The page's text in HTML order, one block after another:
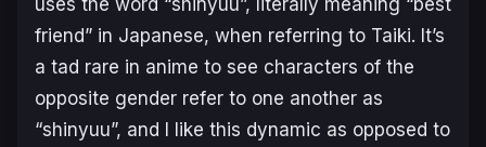
friend” in Japanese, when referring to Taiki. It’s
a tad rare in anime to see characters of the
opposite gender refer to one another as
“shinyuu”, and I like this dynamic as opposed to